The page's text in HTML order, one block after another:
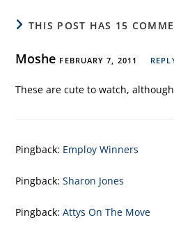
THIS POST HAS 15
Moshe FEBRUARY 7, 2011
These are cute to watch,
Pingback: Employ Winners
Pingback:Sharon Jones
Pingback:Attys On The Move